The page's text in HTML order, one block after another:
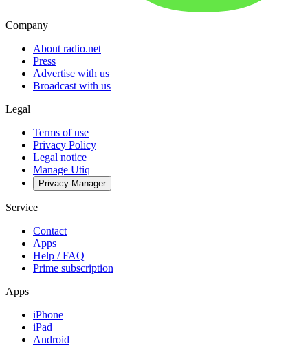
Company
About radio.net
Press
Advertise with us
Broadcast with us
Legal
Terms of use
Privacy Policy
Legal notice
Manage Utiq
Privacy-Manager
Service
Contact
Apps
Help / FAQ
Prime subscription
Apps
iPhone
iPad
Android